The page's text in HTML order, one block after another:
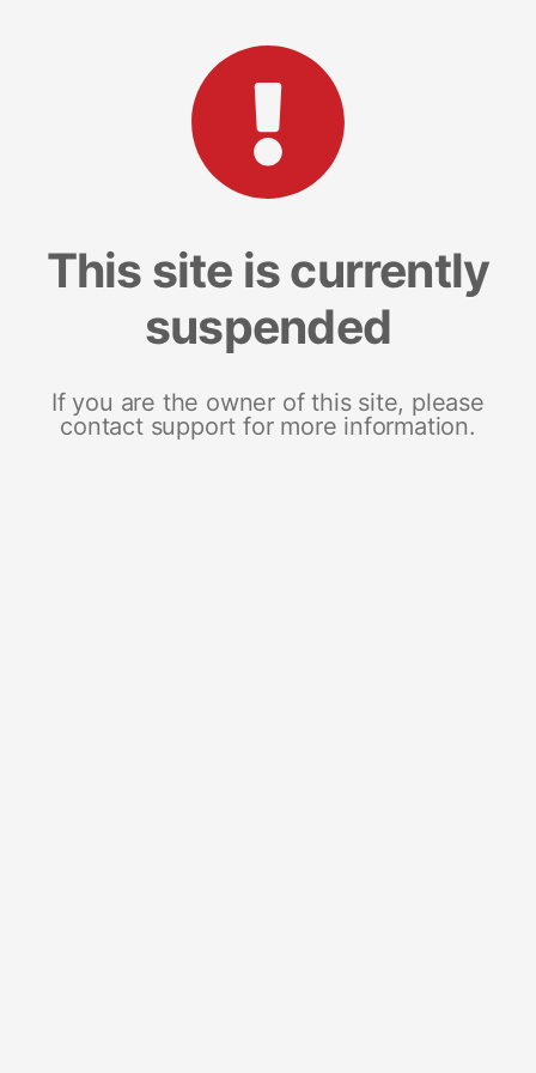
This site is currently
suspended
If you are the owner of this site, please
contact support for more information.